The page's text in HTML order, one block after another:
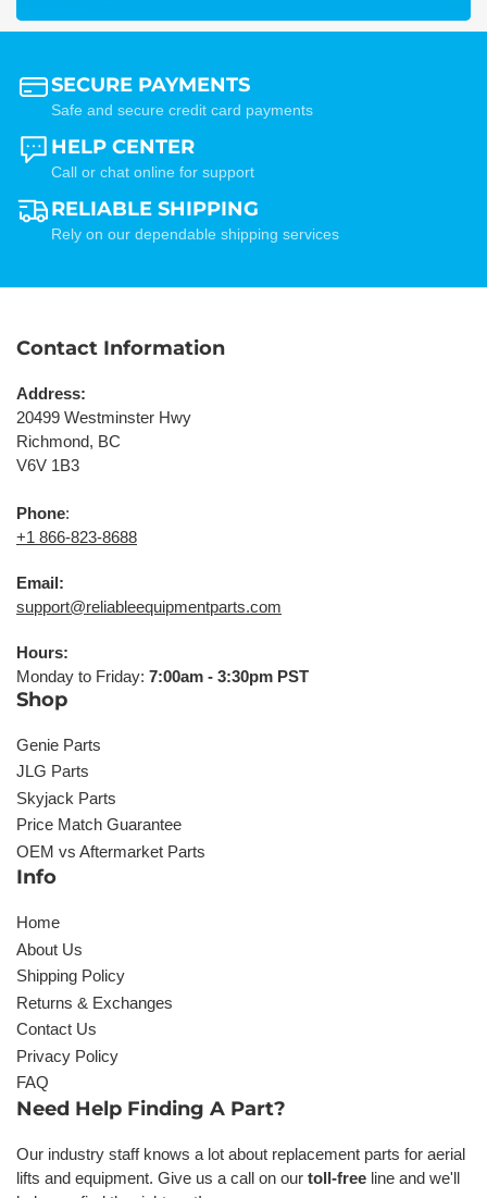
SECURE PAYMENTS
Safe and secure credit card payments
HELP CENTER
Call or chat online for support
RELIABLE SHIPPING
Rely on our dependable shipping services
Contact Information
Address:
20499 Westminster Hwy
Richmond, BC
V6V 1B3
Phone:
+1 866-823-8688
Email:
support@reliableequipmentparts.com
Hours:
Monday to Friday: 7:00am - 3:30pm PST
Shop
Genie Parts
JLG Parts
Skyjack Parts
Price Match Guarantee
OEM vs Aftermarket Parts
Info
Home
About Us
Shipping Policy
Returns & Exchanges
Contact Us
Privacy Policy
FAQ
Need Help Finding A Part?
Our industry staff knows a lot about replacement parts for aerial
lifts and equipment. Give us a call on our toll-free line and we'll